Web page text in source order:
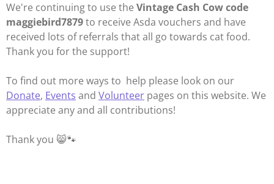
We're continuing to use the Vintage Cash Cow code
maggiebird7879to receive Asda vouchers and have
received lots of referrals that all go towards cat food.
Thank you for the support!
To find out more ways to help please look on our
Donate, Events and Volunteer pages on this website. We
appreciate any and all contributions!
Thank you 😸🐾